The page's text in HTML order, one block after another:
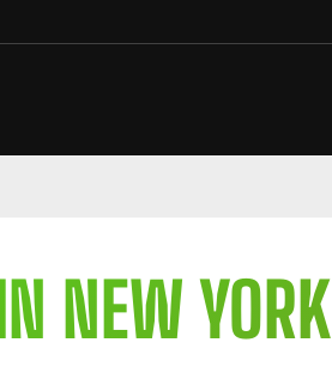
NEW YORK